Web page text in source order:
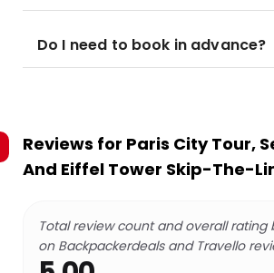
Do I need to book in advance?
Reviews for Paris City Tour,
And Eiffel Tower Skip-The-
Total review count and overall rating
on Backpackerdeals and Travello